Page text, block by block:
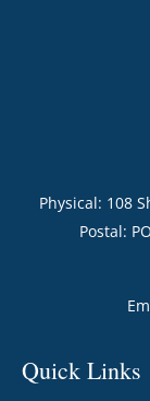
Physical: 108
Postal:
Quick Links